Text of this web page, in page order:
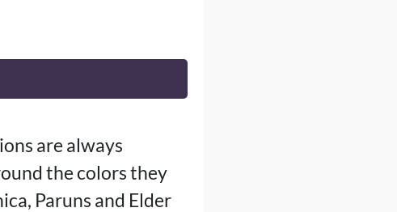
are always
the colors they
Paruns and Elder